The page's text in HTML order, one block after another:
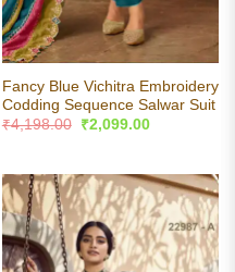
Fancy Blue Vichitra Embroidery
Codding Sequence Salwar Suit
₹4,198.00
Original
₹2,099.00Current